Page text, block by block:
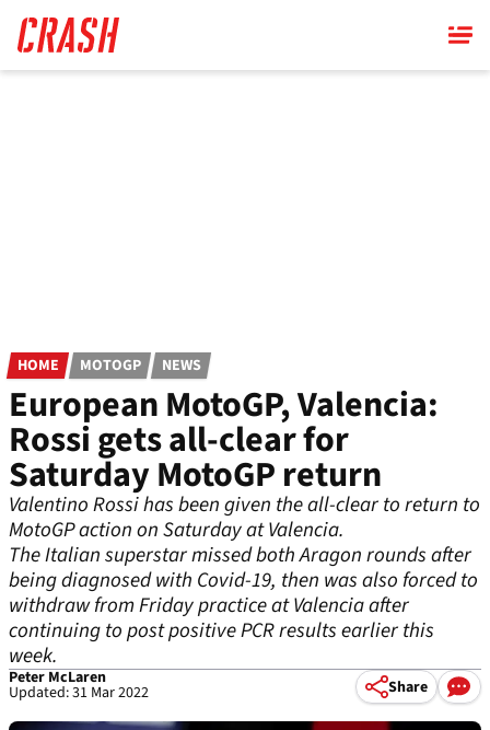
main
content
HOME MOTOGP NEWS
European MotoGP, Valencia:
Rossi gets all-clear for
Saturday MotoGP return
Valentino Rossi has been given the all-clear to return to
MotoGP action on Saturday at Valencia.
The Italian superstar missed both Aragon rounds after
being diagnosed with Covid-19, then was also forced to
withdraw from Friday practice at Valencia after
continuing to post positive PCR results earlier this
week.
Peter McLaren
Updated: 31 Mar 2022 Share